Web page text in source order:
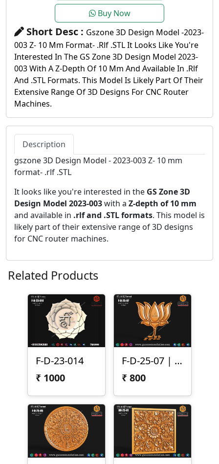
Buy Now
Short Desc : Gszone 3D Design Model -2023-
003 Z- 10 Mm Format- .rlf .STL It Looks Like You're
Interested In The GS Zone 3D Design Model 2023-
003 With A Z-Depth Of 10 Mm And Available In .rlf
And .STL Formats. This Model Is Likely Part Of Their
Extensive Range Of 3D Designs For CNC Router
Machines.
Description
gszone 3D Design Model - 2023-003 Z- 10 mm
format- .rlf .STL
It looks like you're interested in the GS Zone 3D
Design Model 2023-003with a Z-depth of 10 mm
and available in .rlf and .STL formats. This model is
likely part of their extensive range of 3D designs
for CNC router machines.
Related Products
F-D-23-014
₹ 1000
F-D-25-07 | 3D Lotus Flower Design
₹800